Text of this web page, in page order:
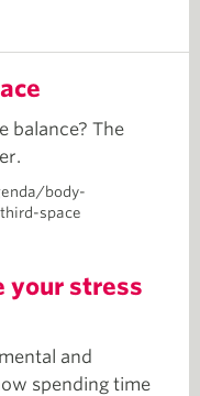
balance? The
body-
space
your stress
and
spending time